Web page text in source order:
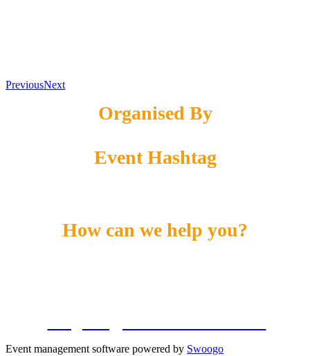
PreviousNext
Organised By
Event Hashtag
How can we help you?
Event management software powered by Swoogo